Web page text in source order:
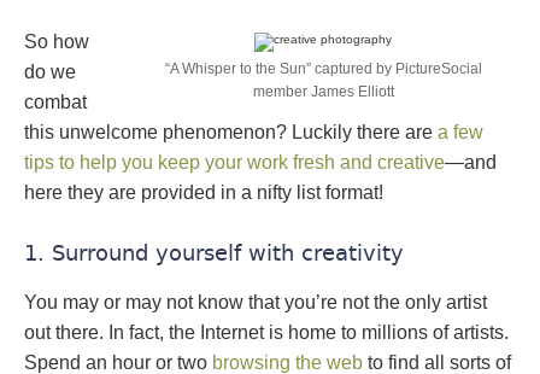
“A Whisper to the Sun” captured by PictureSocial
member James Elliott
So how
do we
combat
this unwelcome phenomenon? Luckily there are a few
tips to help you keep your work fresh and creative—and
here they are provided in a nifty list format!
1. Surround yourself with creativity
You may or may not know that you’re not the only artist
out there. In fact, the Internet is home to millions of artists.
Spend an hour or two browsing the web to find all sorts of